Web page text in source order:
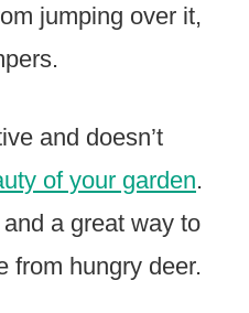
jumping over it,
and doesn’t
of your garden.
a great way to
from hungry deer.